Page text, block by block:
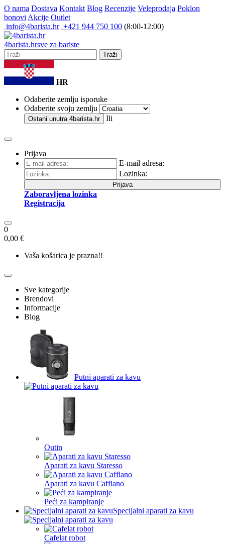
O nama Dostava Kontakt Blog Recenzije Veleprodaja Poklon
bonovi Akcije Outlet
info@4barista.hr +421 944 750 100 (8:00-12:00)
4barista.hrsve za bariste
Traži
HR
Odaberite zemlju isporuke
Odaberite svoju zemlju
Ostani unutra 4barista.hr Ili
Prijava
E-mail adresa:
Lozinka:
Prijava
Zaboravljena lozinka
Registracija
0
0,00 €
Vaša košarica je prazna!!
Sve kategorije
Brendovi
Informacije
Blog
Putni aparati za kavu
Outin
Aparati za kavu Staresso
Aparati za kavu Cafflano
Peći za kampiranje
Specijalni aparati za kavu
Cafelat robot